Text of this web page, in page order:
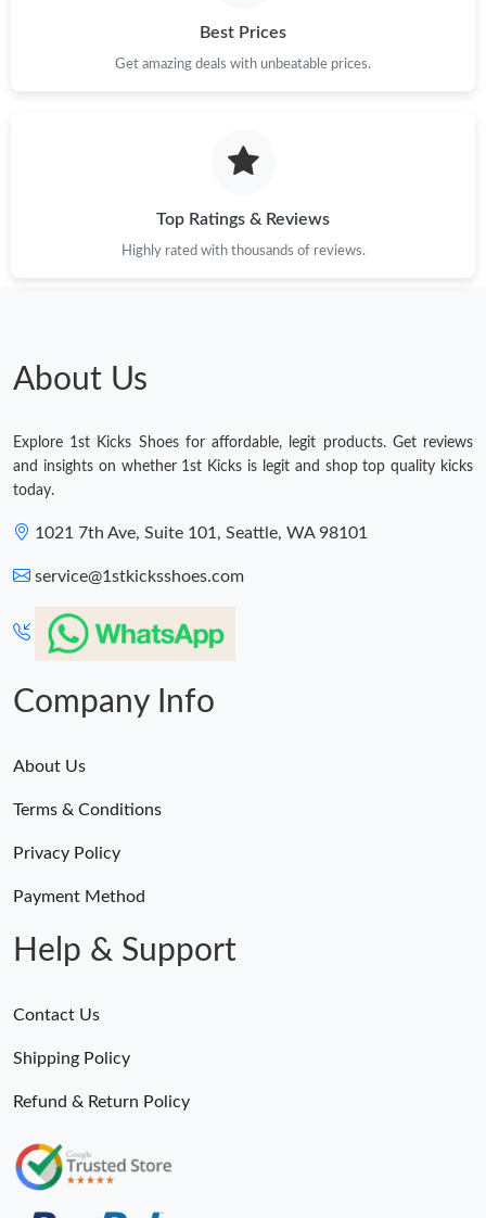
Best Prices
Get amazing deals with unbeatable prices.
Top Ratings & Reviews
Highly rated with thousands of reviews.
About Us
Explore 1st Kicks Shoes for affordable, legit products. Get reviews
and insights on whether 1st Kicks is legit and shop top quality kicks
today.
1021 7th Ave, Suite 101, Seattle, WA 98101
service@1stkicksshoes.com
Company Info
About Us
Terms & Conditions
Privacy Policy
Payment Method
Help & Support
Contact Us
Shipping Policy
Refund & Return Policy